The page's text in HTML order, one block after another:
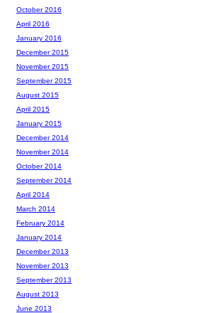
October 2016
April 2016
January 2016
December 2015
November 2015
September 2015
August 2015
April 2015
January 2015
December 2014
November 2014
October 2014
September 2014
April 2014
March 2014
February 2014
January 2014
December 2013
November 2013
September 2013
August 2013
June 2013